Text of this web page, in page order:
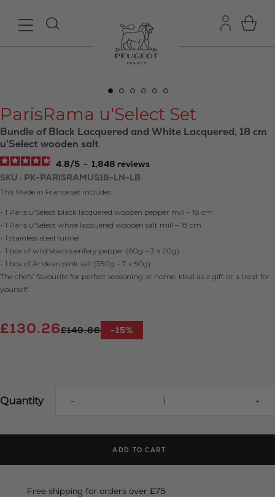
ParisRama u'Select Set
Bundle of Black Lacquered and White Lacquered, 18 cm
u'Select wooden salt
SKU PK-PARISRAMUS18-LN-LB
4.8/5 - 1,848 reviews
This Made in France set includes
- 1 Paris u'Select black lacquered wooden pepper mill – 18 cm
- 1 Paris u'Select white lacquered wooden salt mill – 18 cm
- 1 stainless steel funnel
- 1 box of wild Voatsiperifery pepper (60g – 3 x 20g)
- 1 box of Andean pink salt (350g – 7 x 50g)
The chefs’ favourite for perfect seasoning at home. Ideal as a gift or a treat for
yourself.
£130.26£149.86 -15%
Quantity – +
ADD TO CART
Free shipping for orders over £75